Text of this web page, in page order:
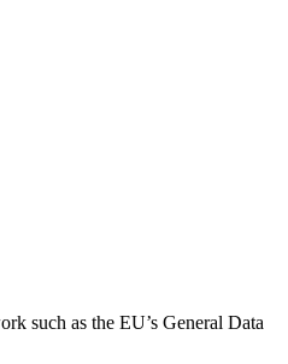
such as the EU’s General Data